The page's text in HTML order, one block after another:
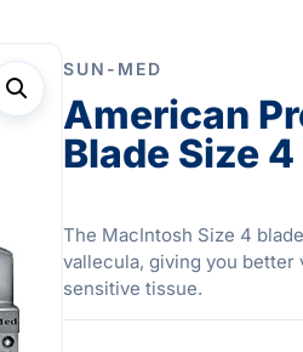
SUN-MED
American
Blade Size
The MacIntosh Size 4
vallecula, giving you
sensitive tissue.